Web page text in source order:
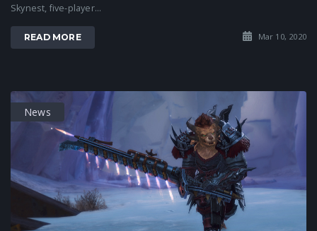
Skynest, five-player...
READ MORE Mar 10, 2020
News